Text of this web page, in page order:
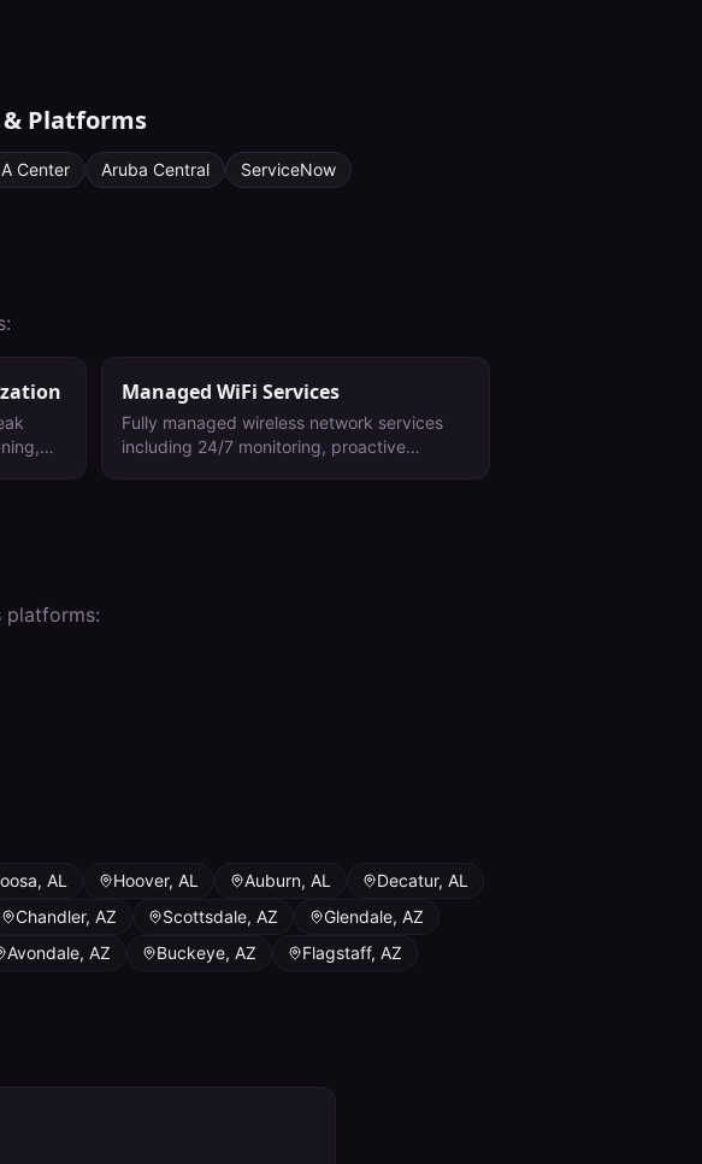
& Platforms
Center Aruba Central ServiceNow
Managed WiFi Services
Fully managed wireless network services
including 24/7 monitoring, proactive
platforms:
, AL Hoover, AL Auburn, AL Decatur, AL
Chandler, AZ Scottsdale, AZ Glendale, AZ
Avondale, AZ Buckeye, AZ Flagstaff, AZ